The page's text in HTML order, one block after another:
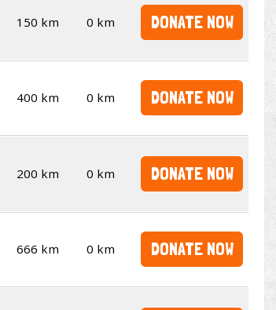
150 km 0 km DONATE NOW
400 km 0 km DONATE NOW
200 km 0 km DONATE NOW
666 km 0 km DONATE NOW